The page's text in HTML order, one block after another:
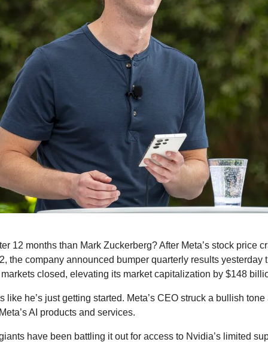
12 months than Mark Zuckerberg? After Meta’s stock price
the company announced bumper quarterly results yesterday
closed, elevating its market capitalization by $148
like he’s just getting started. Meta’s CEO struck a bullish
AI products and services.
have been battling it out for access to Nvidia’s limited